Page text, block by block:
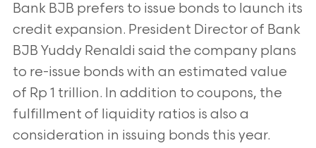
Bank BJB prefers to issue bonds to launch its
credit expansion. President Director of Bank
BJB Yuddy Renaldi said the company plans
to re-issue bonds with an estimated value
of Rp 1 trillion. In addition to coupons, the
fulfillment of liquidity ratios is also a
consideration in issuing bonds this year.